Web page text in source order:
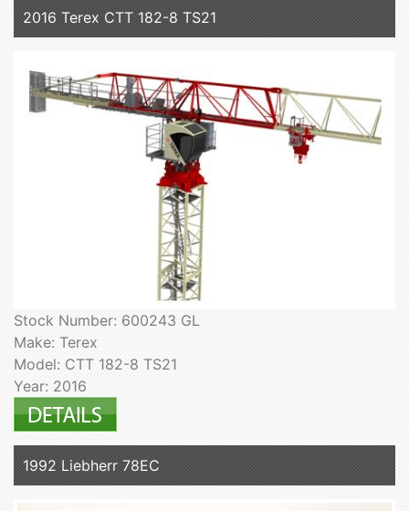
2016 Terex CTT 182-8 TS21
Stock Number: 600243 GL
Make: Terex
Model: CTT 182-8 TS21
Year: 2016
1992 Liebherr 78EC